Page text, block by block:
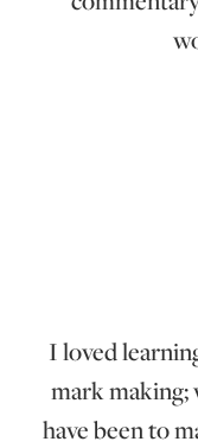
I loved
mark making;
have been to